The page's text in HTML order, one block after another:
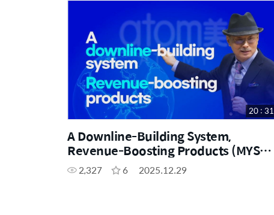
A Downline-Building System,
Revenue-Boosting Products (MYS
SUBBED)
2,327 6 2025.12.29
20 : 31